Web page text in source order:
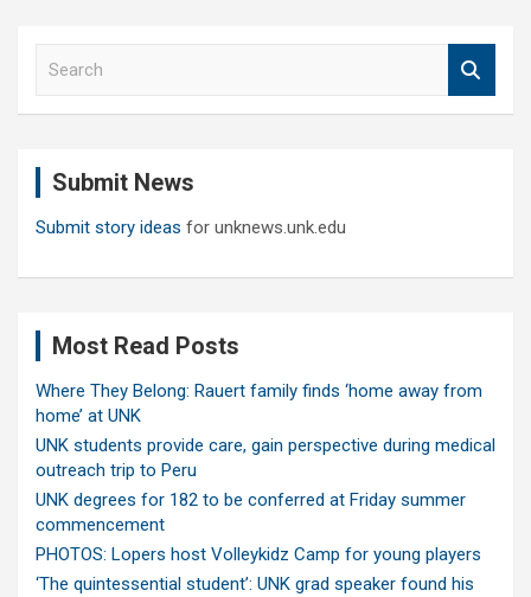
Submit News
Submit story ideas for unknews.unk.edu
Most Read Posts
Where They Belong: Rauert family finds ‘home away from
home’ at UNK
UNK students provide care, gain perspective during medical
outreach trip to Peru
UNK degrees for 182 to be conferred at Friday summer
commencement
PHOTOS: Lopers host Volleykidz Camp for young players
‘The quintessential student’: UNK grad speaker found his